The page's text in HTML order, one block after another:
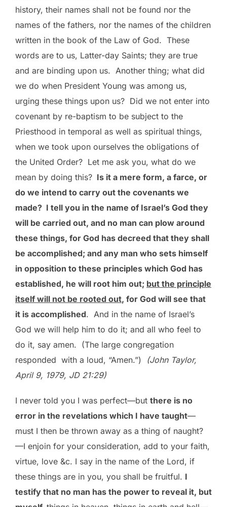
history, their names shall not be found nor the
names of the fathers, nor the names of the children
written in the book of the Law of God. These
words are to us, Latter-day Saints; they are true
and are binding upon us. Another thing; what did
we do when President Young was among us,
urging these things upon us? Did we not enter into
covenant by re-baptism to be subject to the
Priesthood in temporal as well as spiritual things,
when we took upon ourselves the obligations of
the United Order? Let me ask you, what do we
mean by doing this? Is it a mere form, a farce, or
do we intend to carry out the covenants we
made? I tell you in the name of Israel’s God they
will be carried out, and no man can plow around
these things, for God has decreed that they shall
be accomplished; and any man who sets himself
in opposition to these principles which God has
established, he will root him out; but the principle
itself will not be rooted out, for God will see that
it is accomplished. And in the name of Israel’s
God we will help him to do it; and all who feel to
do it, say amen. (The large congregation
responded with a loud, “Amen.”)
(John Taylor,
April 9, 1979, JD 21:29)
I never told you I was perfect—but there is no
error in the revelations which I have taught—
must I then be thrown away as a thing of naught?
—I enjoin for your consideration, add to your faith,
virtue, love &c. I say in the name of the Lord, if
these things are in you, you shall be fruitful. I
testify that no man has the power to reveal it, but